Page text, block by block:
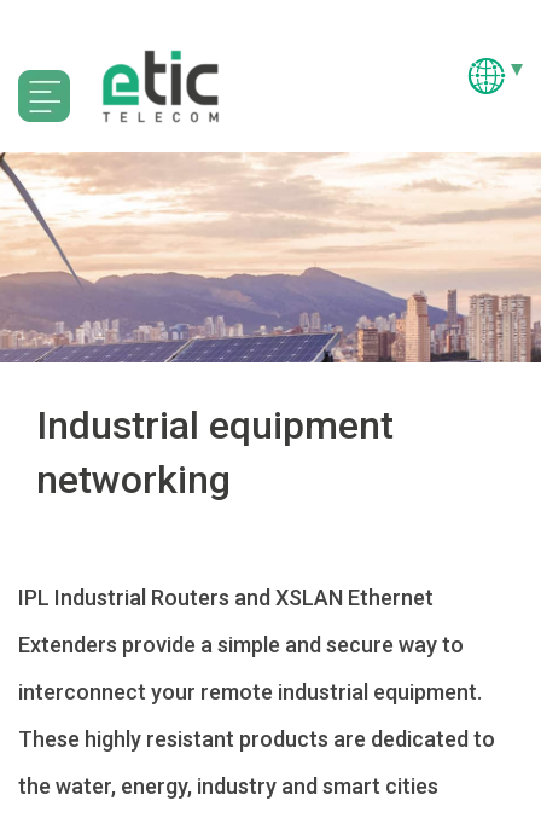
Industrial equipment
networking
IPL Industrial Routers and XSLAN Ethernet
Extenders provide a simple and secure way to
interconnect your remote industrial equipment.
These highly resistant products are dedicated to
the water, energy, industry and smart cities